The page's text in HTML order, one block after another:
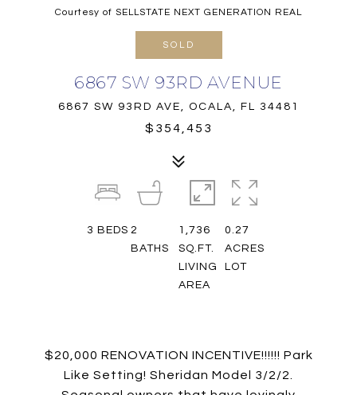
Courtesy of SELLSTATE NEXT GENERATION REAL
SOLD
6867 SW 93RD AVENUE
6867 SW 93RD AVE, OCALA, FL 34481
$354,453
$20,000 RENOVATION INCENTIVE!!!!!! Park
Like Setting! Sheridan Model 3/2/2.
3 BEDS 2
BATHS
1,736
SQ.FT.
LIVING
AREA
0.27
ACRES
LOT